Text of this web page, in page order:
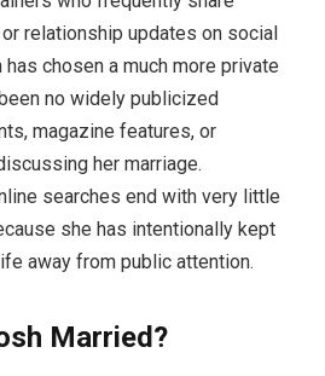
relationship updates on social
chosen a much more private
no widely publicized
magazine features, or
her marriage.
searches end with very little
she has intentionally kept
away from public attention.
Married?